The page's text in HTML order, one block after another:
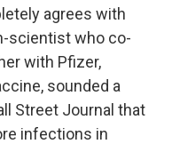
agrees with
scientist who co-
with Pfizer,
sounded a
Street Journal that
infections in